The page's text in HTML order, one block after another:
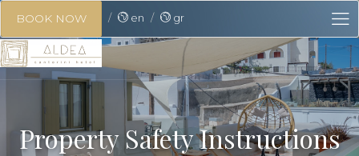
BOOK NOW en gr
Property Safety Instructions